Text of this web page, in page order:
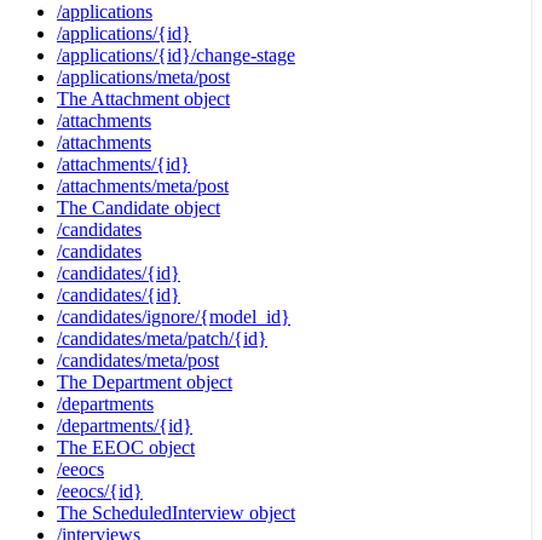
/applications
/applications/{id}
/applications/{id}/change-stage
/applications/meta/post
The Attachment object
/attachments
/attachments
/attachments/{id}
/attachments/meta/post
The Candidate object
/candidates
/candidates
/candidates/{id}
/candidates/{id}
/candidates/ignore/{model_id}
/candidates/meta/patch/{id}
/candidates/meta/post
The Department object
/departments
/departments/{id}
The EEOC object
/eeocs
/eeocs/{id}
The ScheduledInterview object
/interviews